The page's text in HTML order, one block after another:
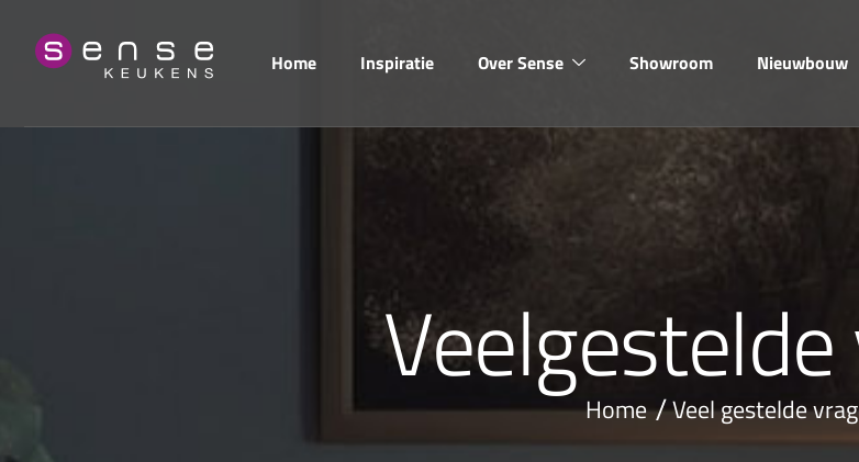
Home Inspiratie Over Sense Showroom Nieuwbouw
Veelgestelde
Home Veel gestelde